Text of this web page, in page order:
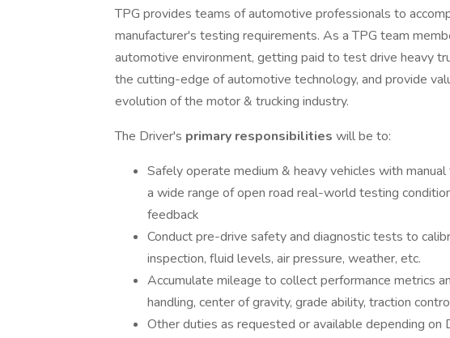
TPG provides teams of automotive professionals to
manufacturer's testing requirements. As a TPG team
automotive environment, getting paid to test drive heavy
the cutting-edge of automotive technology, and provide
evolution of the motor & trucking industry.
The Driver's primary responsibilities will be to:
Safely operate medium & heavy vehicles with
a wide range of open road real-world testing
feedback
Conduct pre-drive safety and diagnostic tests to
inspection, fluid levels, air pressure, weather, etc.
Accumulate mileage to collect performance metrics
handling, center of gravity, grade ability, traction
Other duties as requested or available depending on